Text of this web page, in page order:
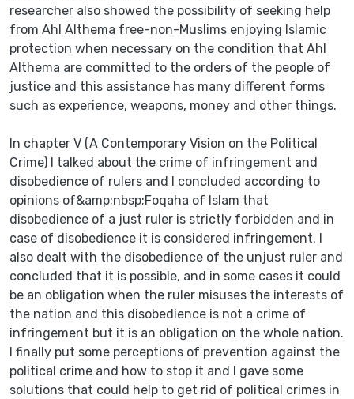
researcher also showed the possibility of seeking help
from Ahl Althema free-non-Muslims enjoying Islamic
protection when necessary on the condition that Ahl
Althema are committed to the orders of the people of
justice and this assistance has many different forms
such as experience, weapons, money and other things.
In chapter V (A Contemporary Vision on the Political
Crime) I talked about the crime of infringement and
disobedience of rulers and I concluded according to
opinions of&amp;nbsp;Foqaha of Islam that
disobedience of a just ruler is strictly forbidden and in
case of disobedience it is considered infringement. I
also dealt with the disobedience of the unjust ruler and
concluded that it is possible, and in some cases it could
be an obligation when the ruler misuses the interests of
the nation and this disobedience is not a crime of
infringement but it is an obligation on the whole nation.
I finally put some perceptions of prevention against the
political crime and how to stop it and I gave some
solutions that could help to get rid of political crimes in